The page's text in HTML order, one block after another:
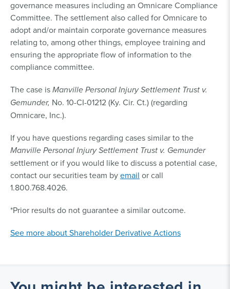
governance measures including an Omnicare Compliance
Committee. The settlement also called for Omnicare to
adopt and/or maintain corporate governance measures
relating to, among other things, employee training and
ensuring the appropriate flow of information to the
compliance committee.
The case isManville Personal Injury Settlement Trust v.
Gemunder, No. 10-CI-01212 (Ky. Cir. Ct.) (regarding
Omnicare, Inc.).
If you have questions regarding cases similar to the
Manville Personal Injury Settlement Trust v. Gemunder
settlement or if you would like to discuss a potential case,
contact our securities team byemail or call
1.800.768.4026.
*Prior results do not guarantee a similar outcome.
See more about Shareholder Derivative Actions